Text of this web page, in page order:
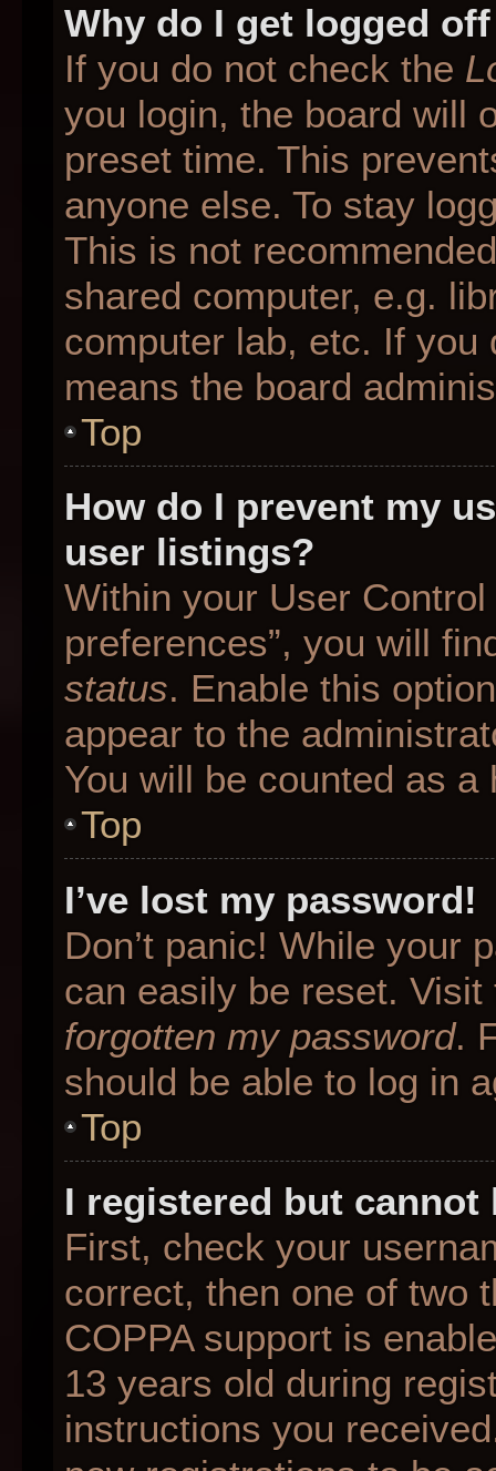
Why do I get logged
If you do not check the
you login, the board will
preset time. This
anyone else. To stay
This is not
shared computer, e.g.
computer lab, etc. If
means the board
Top
How do I prevent my
user listings?
Within your User
preferences”, you will
status. Enable this
appear to the
You will be counted as a
Top
I’ve lost my password!
Don’t panic! While your
can easily be reset.
forgotten my password.
should be able to log in
Top
I registered but cannot
First, check your
correct, then one of two
COPPA support is
13 years old during
instructions you